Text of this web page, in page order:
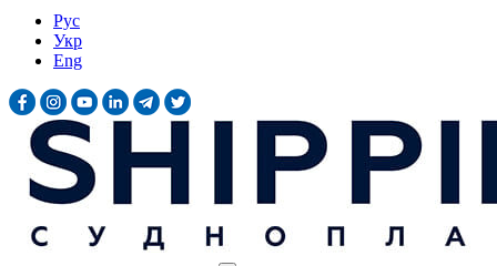
Рус
Укр
Eng